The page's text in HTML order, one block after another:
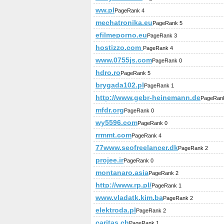
ww.plPageRank 4
mechatronika.euPageRank 5
efilmeporno.euPageRank 3
hostizzo.com PageRank 4
www.0755js.comPageRank 0
hdro.roPageRank 5
brygada102.plPageRank 1
http://www.gebr-heinemann.de
mfdr.orgPageRank 0
wy5596.comPageRank 0
rrmmt.comPageRank 4
77www.seofreelancer.dkPageRank 2
projee.irPageRank 0
montanaro.asiaPageRank 2
http://www.rp.pl/PageRank 1
www.vladatk.kim.baPageRank 2
elektroda.plPageRank 2